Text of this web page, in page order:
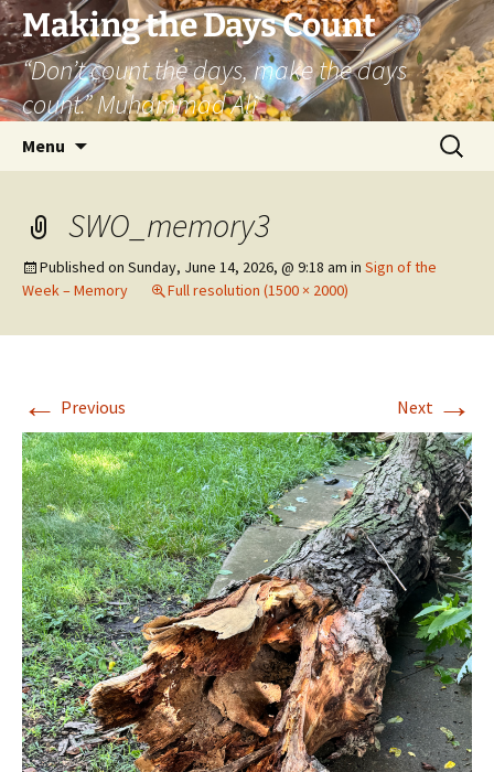
Skip
to
content
Making the Days Count
“Don’t count the days, make the days
count.” Muhammad Ali
Menu
Search
for:
SWO_memory3
Published on Sunday, June 14, 2026, @ 9:18 am in Sign of the
Week – Memory
Full resolution (1500 × 2000)
← Previous Next →